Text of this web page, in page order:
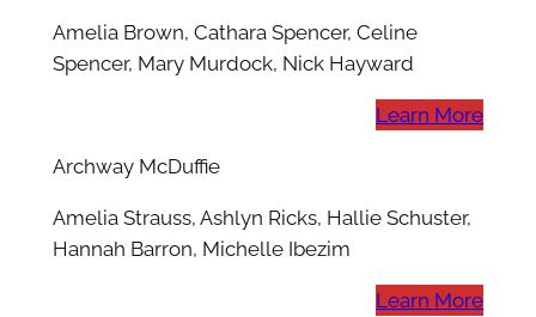
Amelia Brown, Cathara Spencer, Celine
Spencer, Mary Murdock, Nick Hayward
Learn More
Archway McDuffie
Amelia Strauss, Ashlyn Ricks, Hallie Schuster,
Hannah Barron, Michelle Ibezim
Learn More